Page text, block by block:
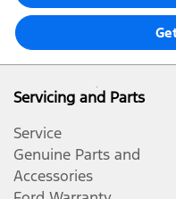
Servicing and Parts
Service
Genuine Parts and
Accessories